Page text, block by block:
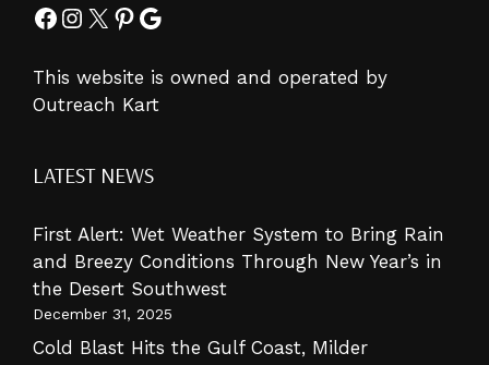
Facebook
Instagram
X Pinterest
Google
This website is owned and operated by
Outreach Kart
LATEST NEWS
First Alert: Wet Weather System to Bring Rain
and Breezy Conditions Through New Year’s in
the Desert Southwest
December 31, 2025
Cold Blast Hits the Gulf Coast, Milder